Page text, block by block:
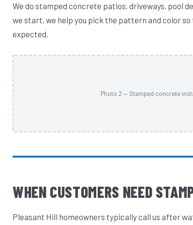
We do stamped concrete patios, driveways, pool
we start, we help you pick the pattern and color
expected.
Photo 2 — Stamped concrete
WHEN CUSTOMERS NEED
Pleasant Hill homeowners typically call us after